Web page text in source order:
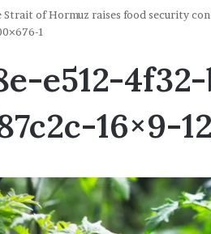
Strait of Hormuz raises food security
1
e512-
16×9-